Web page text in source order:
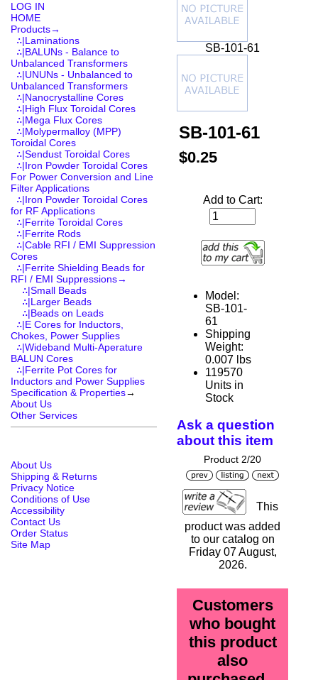
LOG IN
HOME
Products→
∴|Laminations
∴|BALUNs - Balance to
Unbalanced Transformers
∴|UNUNs - Unbalanced to
Unbalanced Transformers
∴|Nanocrystalline Cores
∴|High Flux Toroidal Cores
∴|Mega Flux Cores
∴|Molypermalloy (MPP)
Toroidal Cores
∴|Sendust Toroidal Cores
∴|Iron Powder Toroidal Cores
For Power Conversion and Line
Filter Applications
∴|Iron Powder Toroidal Cores
for RF Applications
∴|Ferrite Toroidal Cores
∴|Ferrite Rods
∴|Cable RFI / EMI Suppression
Cores
∴|Ferrite Shielding Beads for
RFI / EMI Suppressions→
∴|Small Beads
∴|Larger Beads
∴|Beads on Leads
∴|E Cores for Inductors,
Chokes, Power Supplies
∴|Wideband Multi-Aperature
BALUN Cores
∴|Ferrite Pot Cores for
Inductors and Power Supplies
Specification & Properties→
About Us
Other Services
About Us
Shipping & Returns
Privacy Notice
Conditions of Use
Accessibility
Contact Us
Order Status
Site Map
SB-101-61
SB-101-61
$0.25
Model:
SB-101-
61
Shipping
Weight:
0.007 lbs
119570
Units in
Stock
Ask a question
about this item
Product 2/20
This
product was added
to our catalog on
Friday 07 August,
2026.
Customers
who bought
this product
also